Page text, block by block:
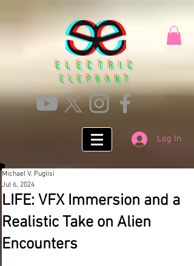
Electric
ElephanT
Log In
LIFE: VFX Immersion and a
Realistic Take on Alien
Encounters
Michael V. Puglisi
Jul 6, 2024